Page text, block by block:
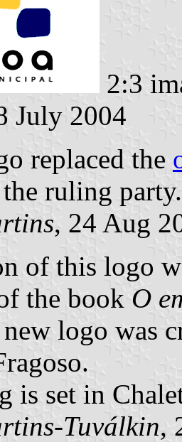
2:3
July 2004
replaced the
ruling party.
, 24 Aug
of this logo
the book O
logo was
is set in
Tuválkin,